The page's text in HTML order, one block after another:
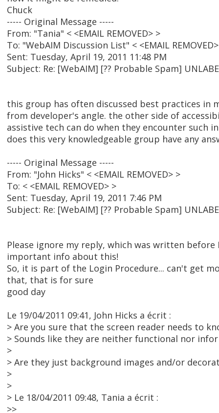
Chuck
----- Original Message -----
From: "Tania" < <EMAIL REMOVED> >
To: "WebAIM Discussion List" < <EMAIL
Sent: Tuesday, April 19, 2011 11:48 PM
Subject: Re: [WebAIM] [?? Probable Spam]
this group has often discussed best practices in
from developer's angle. the other side of
assistive tech can do when they encounter such
does this very knowledgeable group have any
----- Original Message -----
From: "John Hicks" < <EMAIL REMOVED> >
To: < <EMAIL REMOVED> >
Sent: Tuesday, April 19, 2011 7:46 PM
Subject: Re: [WebAIM] [?? Probable Spam]
Please ignore my reply, which was written before
important info about this!
So, it is part of the Login Procedure... can't get
that, that is for sure
good day
Le 19/04/2011 09:41, John Hicks a écrit :
> Are you sure that the screen reader needs to
> Sounds like they are neither functional nor
>
> Are they just background images and/or
>
>
> Le 18/04/2011 09:48, Tania a écrit :
>>